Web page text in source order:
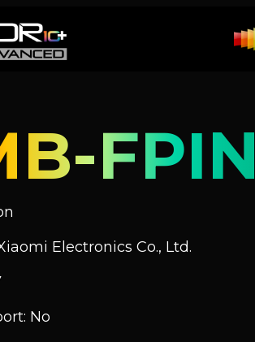
FPIN
Electronics Co., Ltd.
No